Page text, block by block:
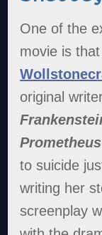
One of the
movie is
original
Prometheus
to suicide
writing her
screenplay